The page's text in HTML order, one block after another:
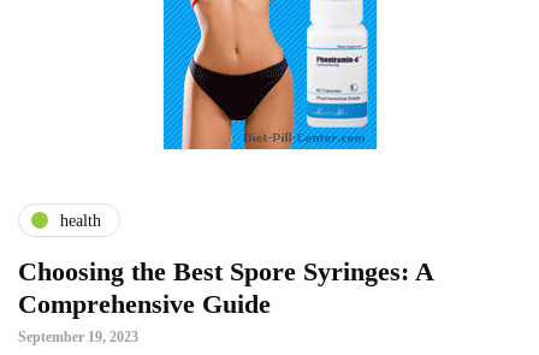
health
Choosing the Best Spore Syringes: A
Comprehensive Guide
September 19, 2023